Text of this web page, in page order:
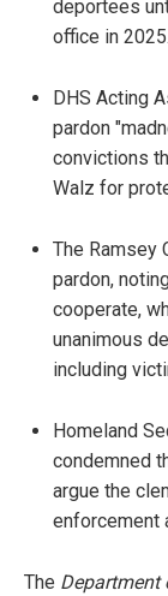
deportees
office in 2025.
DHS Acting
pardon
convictions
Walz for
The Ramsey
pardon,
cooperate,
unanimous
including
Homeland
condemned
argue the
enforcement
The Department